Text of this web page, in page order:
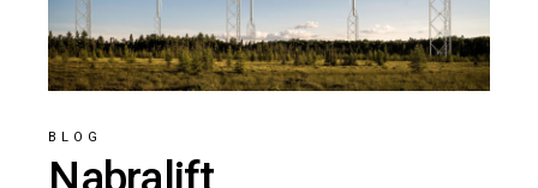
BLOG